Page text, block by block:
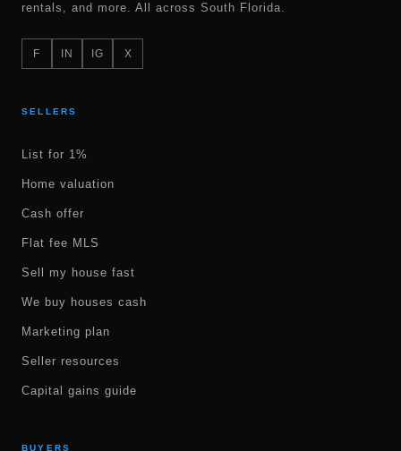
rentals, and more. All across South Florida.
F IN IG X
SELLERS
List for 1%
Home valuation
Cash offer
Flat fee MLS
Sell my house fast
We buy houses cash
Marketing plan
Seller resources
Capital gains guide
BUYERS